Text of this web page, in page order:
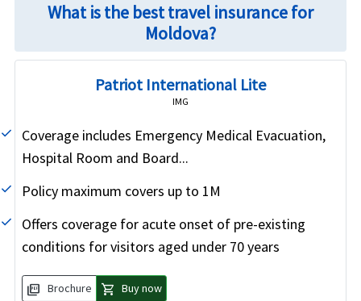
What is the best travel insurance for
Moldova?
Patriot International Lite
IMG
Coverage includes Emergency Medical Evacuation,
Hospital Room and Board...
Policy maximum covers up to 1M
Offers coverage for acute onset of pre-existing
conditions for visitors aged under 70 years
picture_as_pdf Brochure shopping_cart Buy now